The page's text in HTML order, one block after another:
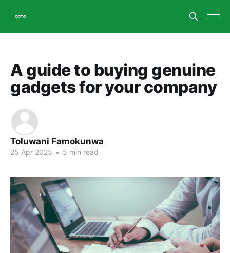
A guide to buying genuine
gadgets for your company
Toluwani Famokunwa
25 Apr 2025 • 5 min read